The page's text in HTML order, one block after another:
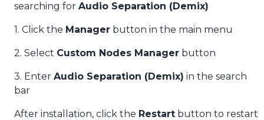
searching for Audio Separation (Demix)
1. Click the Manager button in the main menu
2. Select Custom Nodes Manager button
3. Enter Audio Separation (Demix) in the search
bar
After installation, click the Restart button to restart